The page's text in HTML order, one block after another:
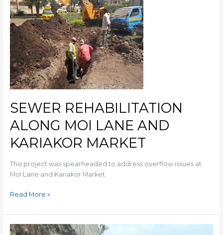
SEWER REHABILITATION
ALONG MOI LANE AND
KARIAKOR MARKET
This project was spearheaded to address overflow issues at
Moi Lane and Kariakor Market.
ALONG
MOI
LANE
AND
KARIAKOR
MARKET
Read More »
DONHOLM